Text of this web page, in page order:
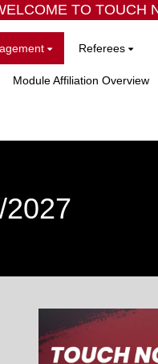
TO TOUCH
Referees
Module Affiliation Overview